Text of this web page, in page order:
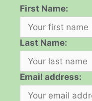
First Name:
Last Name:
Email address: